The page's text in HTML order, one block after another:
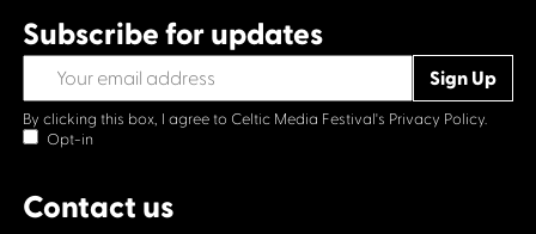
Subscribe for updates
By clicking this box, I agree to Celtic Media Festival's Privacy Policy.
Opt-in
Contact us